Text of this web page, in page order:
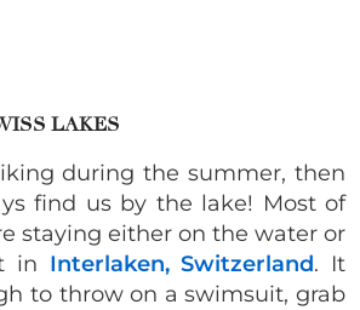
LAKES
during the summer, then
find us by the lake! Most of
staying either on the water or
in Interlaken, Switzerland. It
to throw on a swimsuit, grab